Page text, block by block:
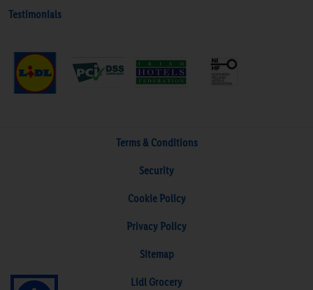
Testimonials
Terms & Conditions
Security
Cookie Policy
Privacy Policy
Sitemap
Lidl Grocery